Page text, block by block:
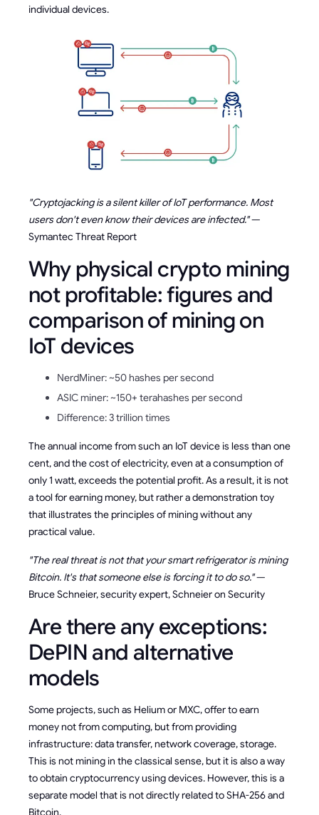
individual devices.
"Cryptojacking is a silent killer of IoT performance. Most
users don't even know their devices are infected."—
Symantec Threat Report
Why physical crypto mining
not profitable: figures and
comparison of mining on
IoT devices
NerdMiner: ~50 hashes per second
ASIC miner: ~150+ terahashes per second
Difference: 3 trillion times
The annual income from such an IoT device is less than one
cent, and the cost of electricity, even at a consumption of
only 1 watt, exceeds the potential profit. As a result, it is not
a tool for earning money, but rather a demonstration toy
that illustrates the principles of mining without any
practical value.
"The real threat is not that your smart refrigerator is mining
Bitcoin. It's that someone else is forcing it to do so."—
Bruce Schneier, security expert, Schneier on Security
Are there any exceptions:
DePIN and alternative
models
Some projects, such as Helium or MXC, offer to earn
money not from computing, but from providing
infrastructure: data transfer, network coverage, storage.
This is not mining in the classical sense, but it is also a way
to obtain cryptocurrency using devices. However, this is a
separate model that is not directly related to SHA-256 and
Bitcoin.